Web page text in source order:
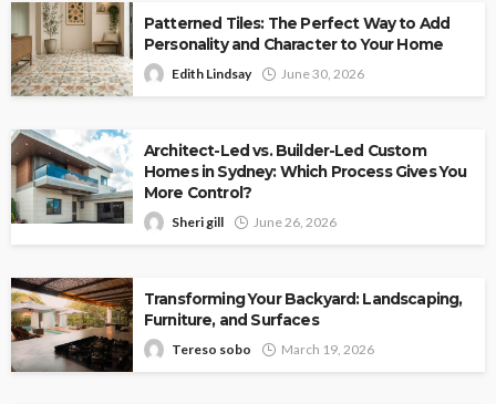
Patterned Tiles: The Perfect Way to Add
Personality and Character to Your Home
Edith Lindsay June 30, 2026
Architect-Led vs. Builder-Led Custom
Homes in Sydney: Which Process Gives You
More Control?
Sheri gill June 26, 2026
Transforming Your Backyard: Landscaping,
Furniture, and Surfaces
Tereso sobo March 19, 2026